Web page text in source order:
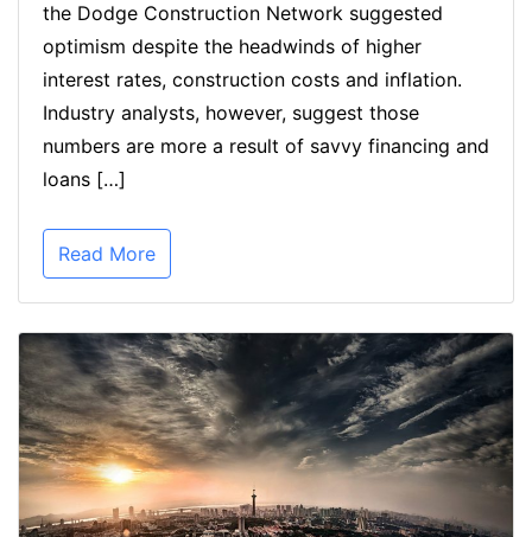
the Dodge Construction Network suggested
optimism despite the headwinds of higher
interest rates, construction costs and inflation.
Industry analysts, however, suggest those
numbers are more a result of savvy financing and
loans […]
Read More